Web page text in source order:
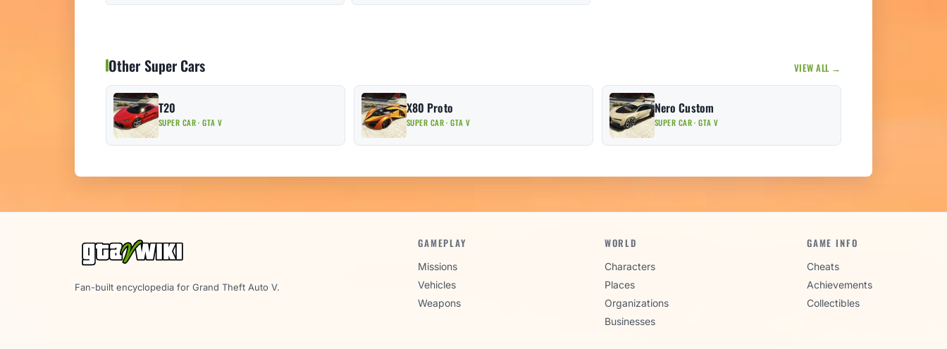
Other Super Cars VIEW ALL →
T20
SUPER CAR · GTA V
X80 Proto
SUPER CAR · GTA V
Nero Custom
SUPER CAR · GTA V
Fan-built encyclopedia for Grand Theft Auto V.
GAMEPLAY
Missions
Vehicles
Weapons
WORLD
Characters
Places
Organizations
Businesses
GAME INFO
Cheats
Achievements
Collectibles